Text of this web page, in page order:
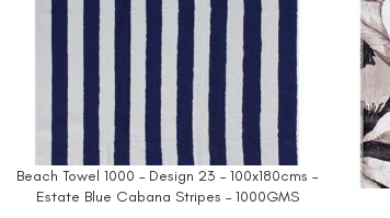
Beach Towel 1000 – Design 23 – 100x180cms –
Estate Blue Cabana Stripes – 1000GMS